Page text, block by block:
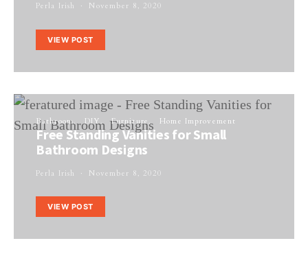
Perla Irish November 8, 2020
VIEW POST
Bathroom DIY Furniture Home Improvement
Free Standing Vanities for Small
Bathroom Designs
Perla Irish November 8, 2020
VIEW POST